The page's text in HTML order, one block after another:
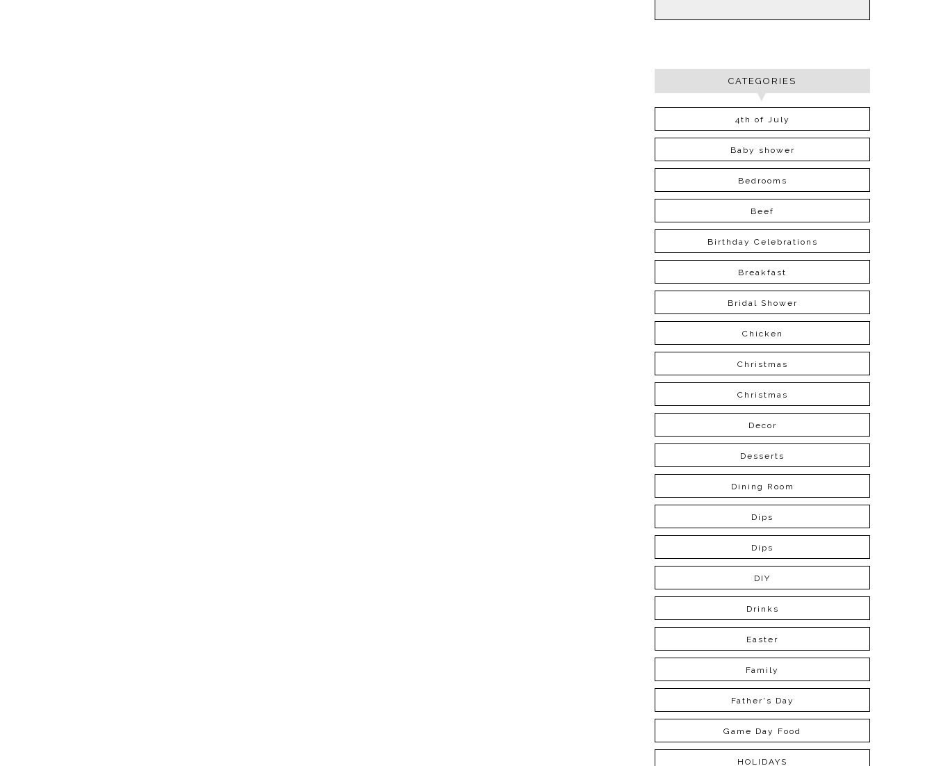
CATEGORIES
4th of July
Baby shower
Bedrooms
Beef
Birthday Celebrations
Breakfast
Bridal Shower
Chicken
Christmas
Christmas
Decor
Desserts
Dining Room
Dips
Dips
DIY
Drinks
Easter
Family
Father's Day
Game Day Food
HOLIDAYS